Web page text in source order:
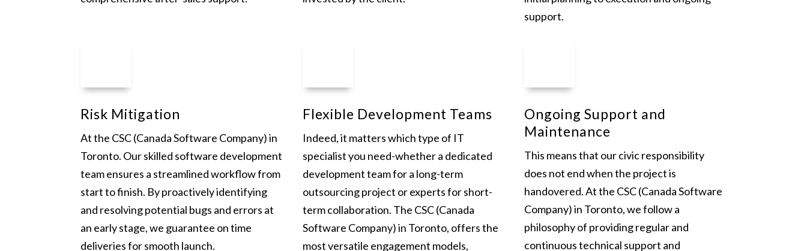
support.
Risk Mitigation
At the CSC (Canada Software Company) in
Toronto. Our skilled software development
team ensures a streamlined workflow from
start to finish. By proactively identifying
and resolving potential bugs and errors at
an early stage, we guarantee on time
deliveries for smooth launch.
Flexible Development Teams
Indeed, it matters which type of IT
specialist you need-whether a dedicated
development team for a long-term
outsourcing project or experts for short-
term collaboration. The CSC (Canada
Software Company) in Toronto, offers the
most versatile engagement models,
Ongoing Support and
Maintenance
This means that our civic responsibility
does not end when the project is
handovered. At the CSC (Canada Software
Company) in Toronto, we follow a
philosophy of providing regular and
continuous technical support and